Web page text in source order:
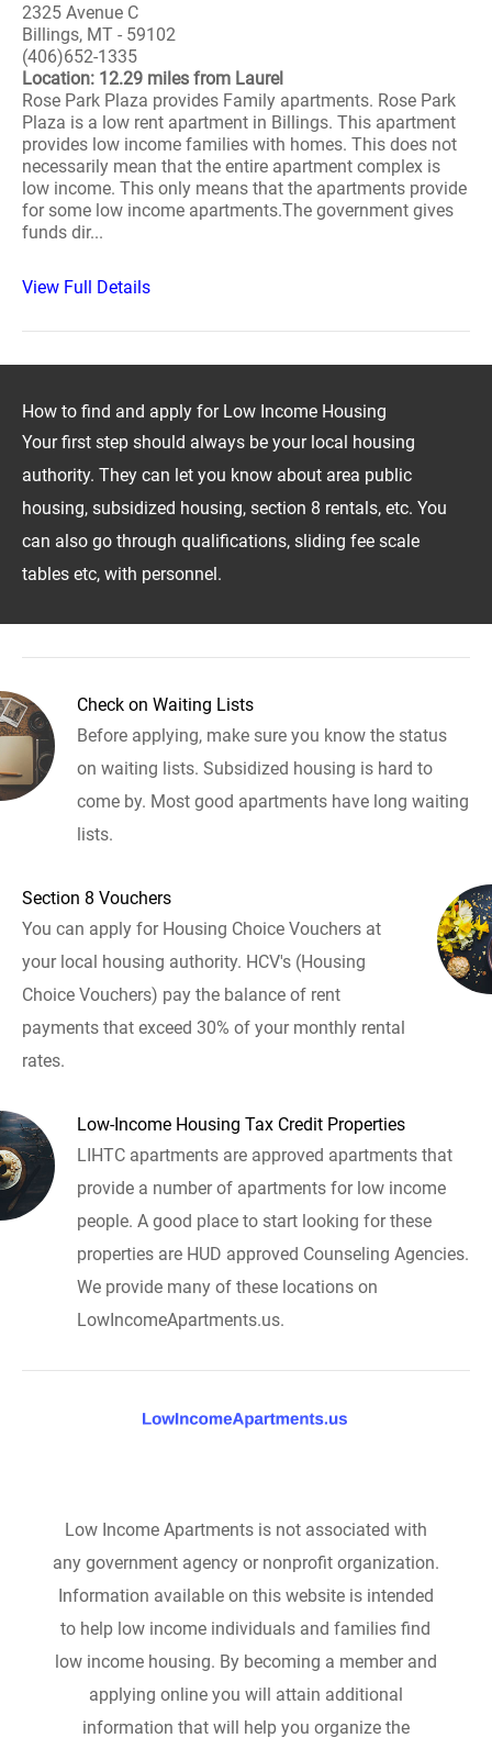
2325 Avenue C
Billings, MT - 59102
(406)652-1335
Location: 12.29 miles from Laurel
Rose Park Plaza provides Family apartments. Rose Park
Plaza is a low rent apartment in Billings. This apartment
provides low income families with homes. This does not
necessarily mean that the entire apartment complex is
low income. This only means that the apartments provide
for some low income apartments.The government gives
funds dir...
View Full Details
How to find and apply for Low Income Housing
Your first step should always be your local housing
authority. They can let you know about area public
housing, subsidized housing, section 8 rentals, etc. You
can also go through qualifications, sliding fee scale
tables etc, with personnel.
Check on Waiting Lists
Before applying, make sure you know the status
on waiting lists. Subsidized housing is hard to
come by. Most good apartments have long waiting
lists.
Section 8 Vouchers
You can apply for Housing Choice Vouchers at
your local housing authority. HCV's (Housing
Choice Vouchers) pay the balance of rent
payments that exceed 30% of your monthly rental
rates.
Low-Income Housing Tax Credit Properties
LIHTC apartments are approved apartments that
provide a number of apartments for low income
people. A good place to start looking for these
properties are HUD approved Counseling Agencies.
We provide many of these locations on
LowIncomeApartments.us.
Low Income Apartments is not associated with
any government agency or nonprofit organization.
Information available on this website is intended
to help low income individuals and families find
low income housing. By becoming a member and
applying online you will attain additional
information that will help you organize the